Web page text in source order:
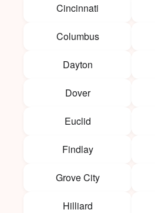
Cincinnati
Columbus
Dayton
Dover
Euclid
Findlay
Grove City
Hilliard